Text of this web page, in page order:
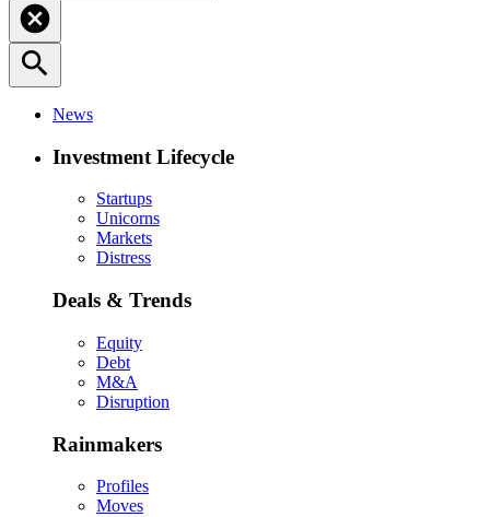
cancel
search
News
Investment Lifecycle
Startups
Unicorns
Markets
Distress
Deals & Trends
Equity
Debt
M&A
Disruption
Rainmakers
Profiles
Moves